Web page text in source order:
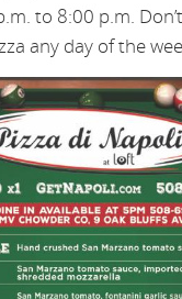
to 8:00 p.m.
any day of the